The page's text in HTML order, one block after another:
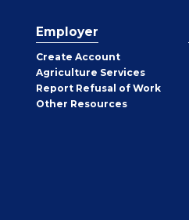
Employer
Create Employer
Account
Agriculture Services
Report Refusal of Work
Other Employer
Resources